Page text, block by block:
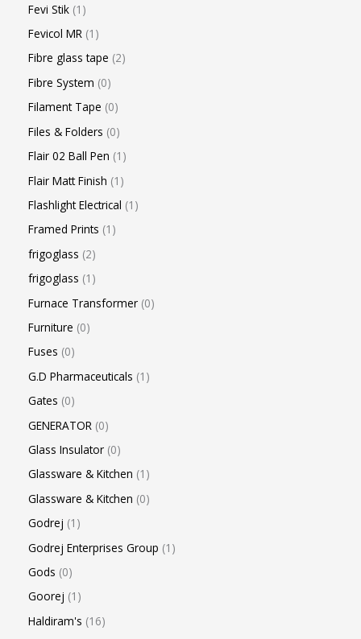
Fevi Stik 1
Fevicol MR 1
Fibre glass tape 2
Fibre System 0
Filament Tape 0
Files & Folders 0
Flair 02 Ball Pen 1
Flair Matt Finish 1
Flashlight Electrical 1
Framed Prints 1
frigoglass 2
frigoglass 1
Furnace Transformer 0
Furniture 0
Fuses 0
G.D Pharmaceuticals 1
Gates 0
GENERATOR 0
Glass Insulator 0
Glassware & Kitchen 1
Glassware & Kitchen 0
Godrej 1
Godrej Enterprises Group 1
Gods 0
Goorej 1
Haldiram's 16